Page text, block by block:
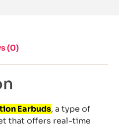
(0)
Earbuds, a type of
that offers real-time